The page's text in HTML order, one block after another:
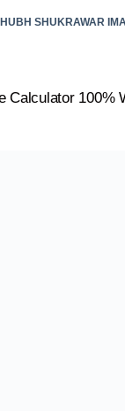
SHUKRAWAR
Calculator 100%